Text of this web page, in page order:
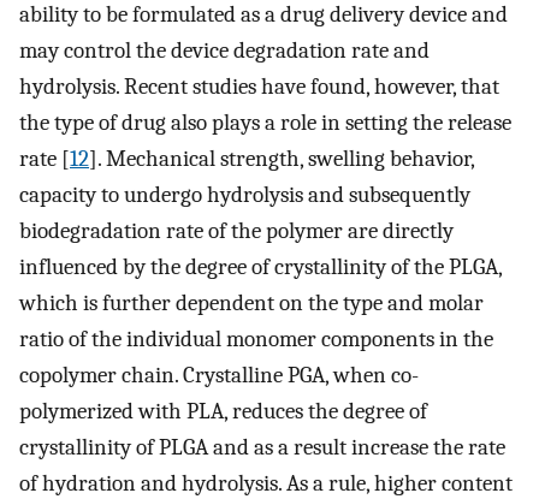
ability to be formulated as a drug delivery device and
may control the device degradation rate and
hydrolysis. Recent studies have found, however, that
the type of drug also plays a role in setting the release
rate [12]. Mechanical strength, swelling behavior,
capacity to undergo hydrolysis and subsequently
biodegradation rate of the polymer are directly
influenced by the degree of crystallinity of the PLGA,
which is further dependent on the type and molar
ratio of the individual monomer components in the
copolymer chain. Crystalline PGA, when co-
polymerized with PLA, reduces the degree of
crystallinity of PLGA and as a result increase the rate
of hydration and hydrolysis. As a rule, higher content